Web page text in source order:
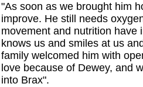
"As soon as we brought him
improve. He still needs
movement and nutrition have
knows us and smiles at us
family welcomed him with
love because of Dewey, and
into Brax".